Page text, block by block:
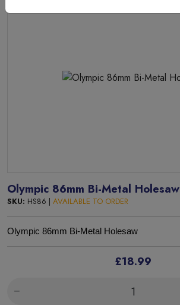
Olympic 86mm Bi-Metal Holesaw
SKU: HS86 | AVAILABLE TO ORDER
Olympic 86mm Bi-Metal Holesaw
£18.99